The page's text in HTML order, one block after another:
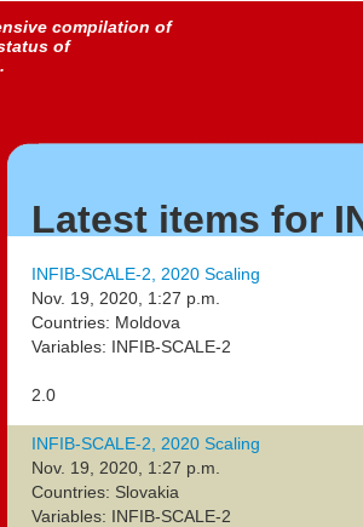
compilation of
of
Latest items for
INFIB-SCALE-2, 2020 Scaling
Nov. 19, 2020, 1:27 p.m.
Countries: Moldova
Variables: INFIB-SCALE-2
2.0
INFIB-SCALE-2, 2020 Scaling
Nov. 19, 2020, 1:27 p.m.
Countries: Slovakia
Variables: INFIB-SCALE-2